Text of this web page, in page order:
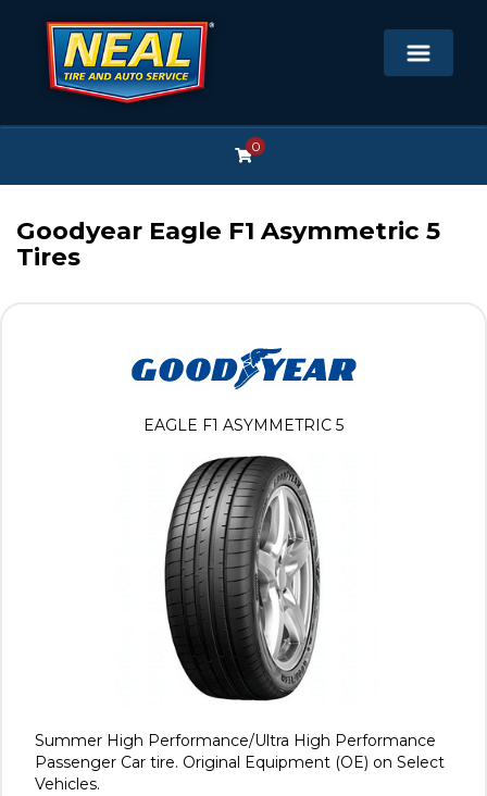
0
Goodyear Eagle F1 Asymmetric 5
Tires
Summer High Performance/Ultra High Performance
Passenger Car tire. Original Equipment (OE) on Select
Vehicles.
EAGLE F1 ASYMMETRIC 5